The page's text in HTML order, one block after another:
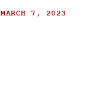
MARCH 7, 2023